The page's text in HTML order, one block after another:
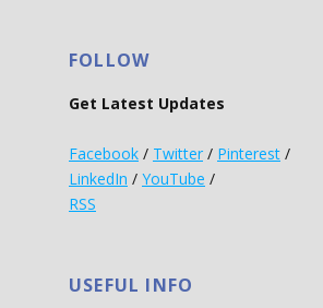
FOLLOW
Get Latest Updates
Facebook / Twitter / Pinterest /
LinkedIn / YouTube /
RSS
USEFUL INFO